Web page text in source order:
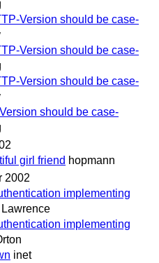
Version should be case-
Version should be case-
Version should be case-
should be case-
girl friend hopmann
2002
implementing
Lawrence
implementing
inet